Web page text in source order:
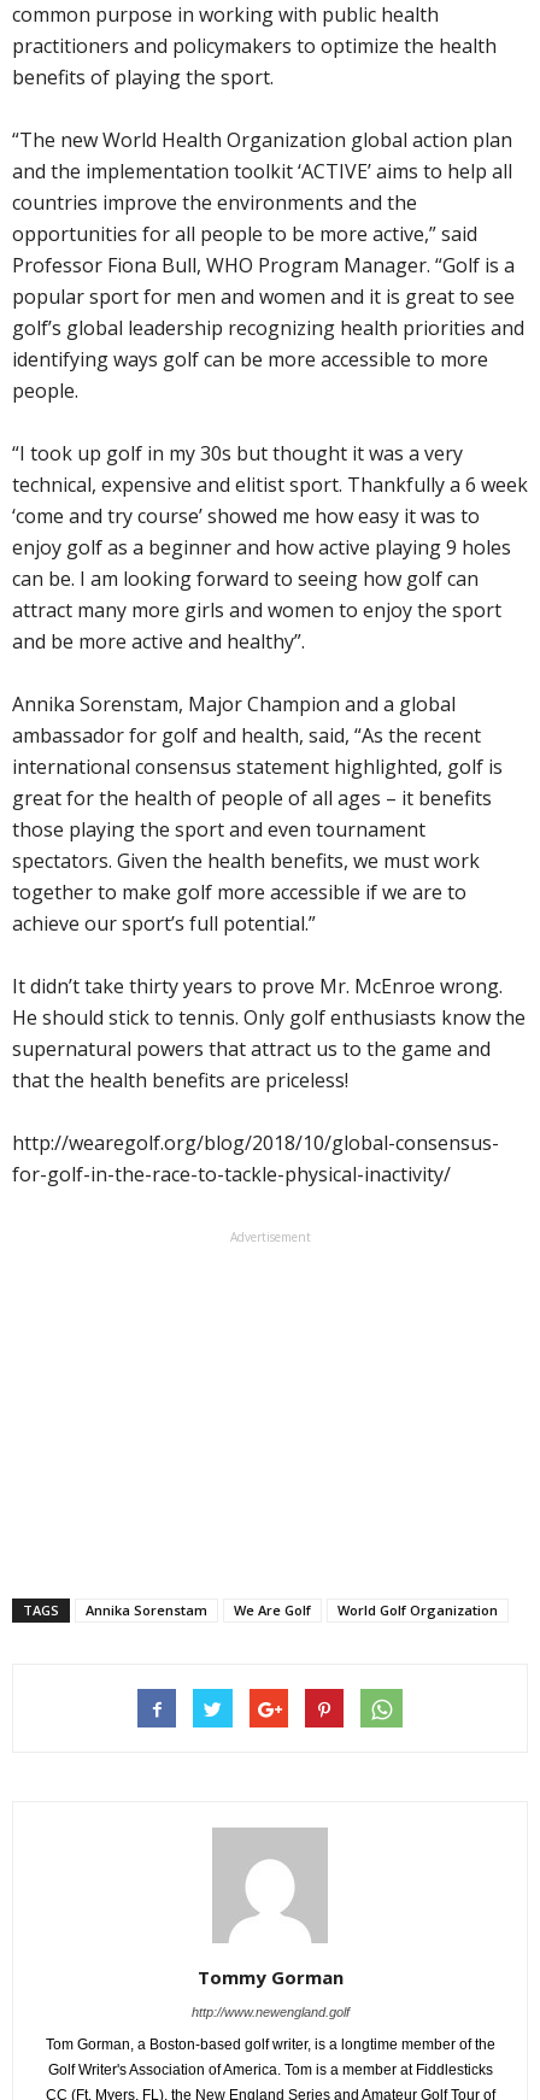
common purpose in working with public health
practitioners and policymakers to optimize the health
benefits of playing the sport.
“The new World Health Organization global action plan
and the implementation toolkit ‘ACTIVE’ aims to help all
countries improve the environments and the
opportunities for all people to be more active,” said
Professor Fiona Bull, WHO Program Manager. “Golf is a
popular sport for men and women and it is great to see
golf’s global leadership recognizing health priorities and
identifying ways golf can be more accessible to more
people.
“I took up golf in my 30s but thought it was a very
technical, expensive and elitist sport. Thankfully a 6 week
‘come and try course’ showed me how easy it was to
enjoy golf as a beginner and how active playing 9 holes
can be. I am looking forward to seeing how golf can
attract many more girls and women to enjoy the sport
and be more active and healthy”.
Annika Sorenstam, Major Champion and a global
ambassador for golf and health, said, “As the recent
international consensus statement highlighted, golf is
great for the health of people of all ages – it benefits
those playing the sport and even tournament
spectators. Given the health benefits, we must work
together to make golf more accessible if we are to
achieve our sport’s full potential.”
It didn’t take thirty years to prove Mr. McEnroe wrong.
He should stick to tennis. Only golf enthusiasts know the
supernatural powers that attract us to the game and
that the health benefits are priceless!
http://wearegolf.org/blog/2018/10/global-consensus-
for-golf-in-the-race-to-tackle-physical-inactivity/
Advertisement
TAGS Annika Sorenstam We Are Golf World Golf Organization
Tommy Gorman
http://www.newengland.golf
Tom Gorman, a Boston-based golf writer, is a longtime member of the
Golf Writer's Association of America. Tom is a member at Fiddlesticks
CC (Ft. Myers, FL), the New England Series and Amateur Golf Tour of